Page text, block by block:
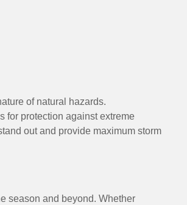
of natural hazards.
for protection against extreme
out and provide maximum storm
season and beyond. Whether